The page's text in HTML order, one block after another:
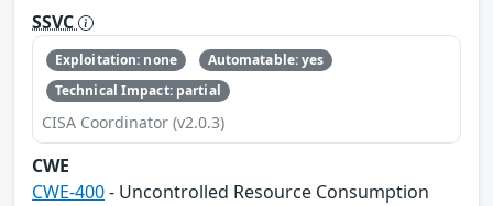
SSVC
Exploitation: none
Automatable: yes
Technical Impact: partial
CISA Coordinator (v2.0.3)
CWE
CWE-400- Uncontrolled Resource Consumption